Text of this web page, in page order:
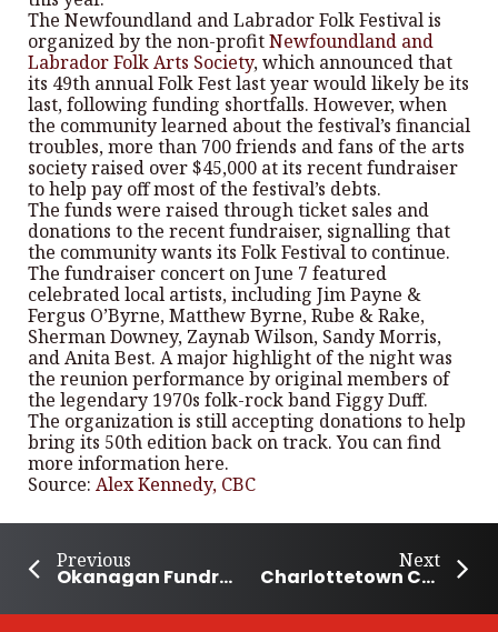
The Newfoundland and Labrador Folk Festival is
organized by the non-profitNewfoundland and
Labrador Folk Arts Society, which announced that
its 49th annual Folk Fest last year would likely be its
last, following funding shortfalls. However, when
the community learned about the festival’s financial
troubles, more than 700 friends and fans of the arts
society raised over $45,000 at its recent fundraiser
to help pay off most of the festival’s debts.
The funds were raised through ticket sales and
donations to the recent fundraiser, signalling that
the community wants its Folk Festival to continue.
The fundraiser concert on June 7 featured
celebrated local artists, including Jim Payne &
Fergus O’Byrne, Matthew Byrne, Rube & Rake,
Sherman Downey, Zaynab Wilson, Sandy Morris,
and Anita Best. A major highlight of the night was
the reunion performance by original members of
the legendary 1970s folk-rock band Figgy Duff.
The organization is still accepting donations to help
bring its 50th edition back on track. You can find
more information here.
Source: Alex Kennedy, CBC
Previous
Okanagan Fundraiser for Autism Gathers National Momentum
Next
Charlottetown Community Gets Together to Grow Food and Help Those in Need